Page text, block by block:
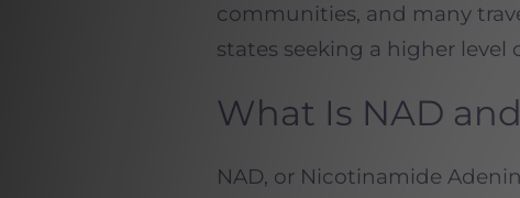
communities, and many
states seeking a higher level
What Is NAD
NAD, or Nicotinamide